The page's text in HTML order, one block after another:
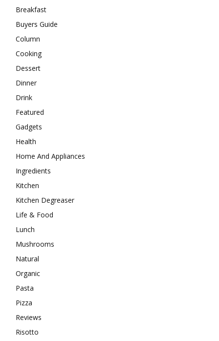
Breakfast
Buyers Guide
Column
Cooking
Dessert
Dinner
Drink
Featured
Gadgets
Health
Home And Appliances
Ingredients
Kitchen
Kitchen Degreaser
Life & Food
Lunch
Mushrooms
Natural
Organic
Pasta
Pizza
Reviews
Risotto